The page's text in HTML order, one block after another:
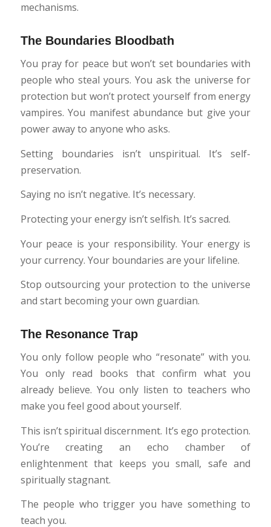
mechanisms.
The Boundaries Bloodbath
You pray for peace but won’t set boundaries with
people who steal yours. You ask the universe for
protection but won’t protect yourself from energy
vampires. You manifest abundance but give your
power away to anyone who asks.
Setting boundaries isn’t unspiritual. It’s self-
preservation.
Saying no isn’t negative. It’s necessary.
Protecting your energy isn’t selfish. It’s sacred.
Your peace is your responsibility. Your energy is
your currency. Your boundaries are your lifeline.
Stop outsourcing your protection to the universe
and start becoming your own guardian.
The Resonance Trap
You only follow people who “resonate” with you.
You only read books that confirm what you
already believe. You only listen to teachers who
make you feel good about yourself.
This isn’t spiritual discernment. It’s ego protection.
You’re creating an echo chamber of
enlightenment that keeps you small, safe and
spiritually stagnant.
The people who trigger you have something to
teach you.